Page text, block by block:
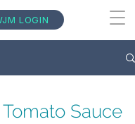
LOGIN
Sauce